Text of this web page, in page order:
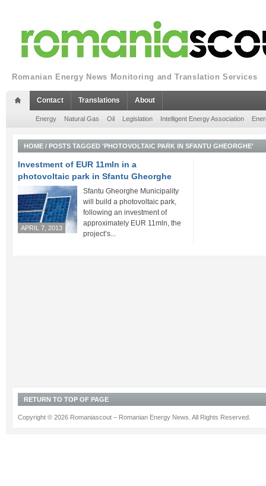
Romanian Energy News Monitoring and Translation Services
Contact Translations About
Energy Natural Gas Oil Legislation Intelligent Energy Association
HOME / POSTS TAGGED 'PHOTOVOLTAIC PARK IN SFANTU GHEORGHE'
Investment of EUR 11mln in a
photovoltaic park in Sfantu Gheorghe
APRIL 7, 2013
Sfantu Gheorghe Municipality
will build a photovoltaic park,
following an investment of
approximately EUR 11mln, the
project’s...
RETURN TO TOP OF PAGE
Copyright © 2026 Romaniascout – Romanian Energy News. All Rights Reserved.